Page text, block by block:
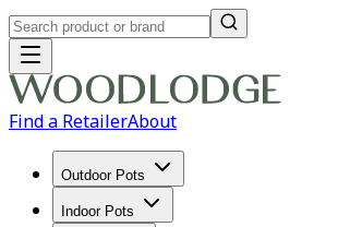
Find a RetailerAbout
Outdoor Pots
Indoor Pots